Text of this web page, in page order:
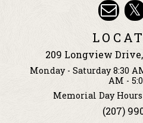
Tools
Classes
209 Longview Drive,
Monday - Saturday 8:30
AM -
Memorial Day Hours
(207)